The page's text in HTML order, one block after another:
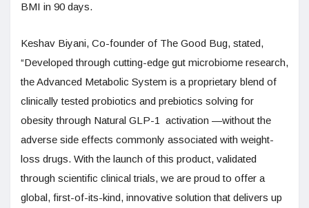
BMI in 90 days.
Keshav Biyani, Co-founder of The Good Bug, stated,
“Developed through cutting-edge gut microbiome research,
the Advanced Metabolic System is a proprietary blend of
clinically tested probiotics and prebiotics solving for
obesity through Natural GLP-1 activation —without the
adverse side effects commonly associated with weight-
loss drugs. With the launch of this product, validated
through scientific clinical trials, we are proud to offer a
global, first-of-its-kind, innovative solution that delivers up